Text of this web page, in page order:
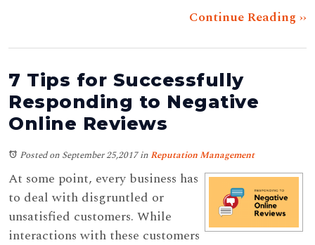
Continue Reading ››
7 Tips for Successfully
Responding to Negative
Online Reviews
Posted on September 25,2017in Reputation Management
At some point, every business has
to deal with disgruntled or
unsatisfied customers. While
interactions with these customers